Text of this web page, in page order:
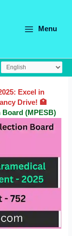
Menu
Excel in
Drive! 🏥
Board (MPESB)